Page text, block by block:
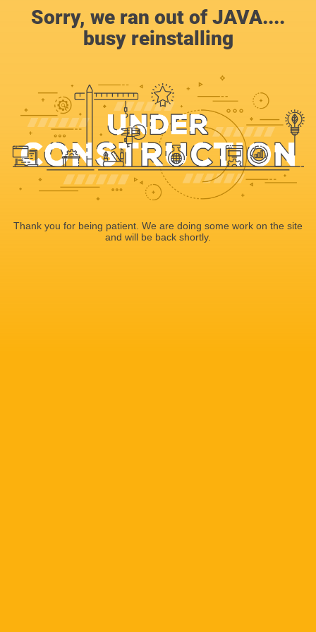
Sorry, we ran out of JAVA....
busy reinstalling
Thank you for being patient. We are doing some work on the site
and will be back shortly.